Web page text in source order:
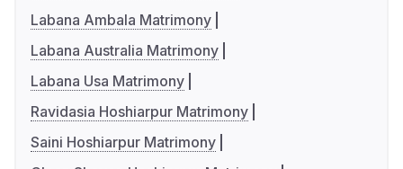
Labana Ambala Matrimony
Labana Australia Matrimony
Labana Usa Matrimony
Ravidasia Hoshiarpur Matrimony
Saini Hoshiarpur Matrimony